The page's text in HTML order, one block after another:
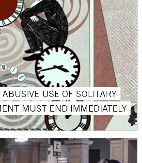
ABUSIVE USE OF SOLITARY
MUST END IMMEDIATELY